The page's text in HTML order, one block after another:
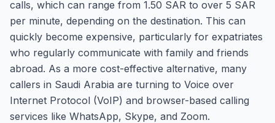
calls, which can range from 1.50 SAR to over 5 SAR
per minute, depending on the destination. This can
quickly become expensive, particularly for expatriates
who regularly communicate with family and friends
abroad. As a more cost-effective alternative, many
callers in Saudi Arabia are turning to Voice over
Internet Protocol (VoIP) and browser-based calling
services like WhatsApp, Skype, and Zoom.